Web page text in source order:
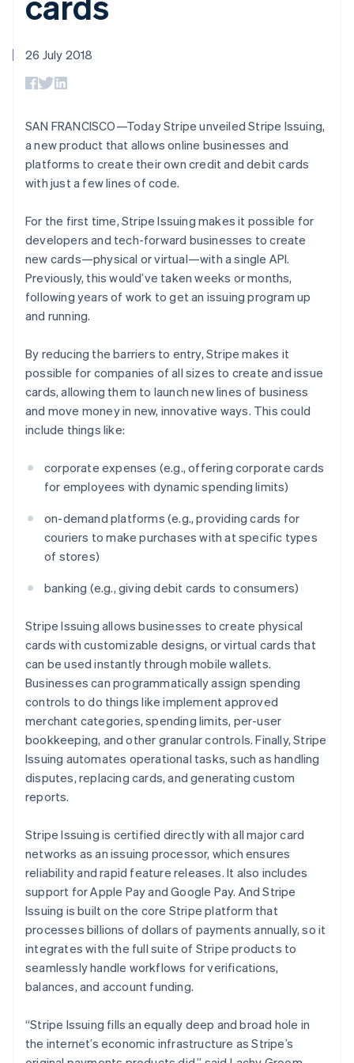
components
Payment
125+
Terminal
In-person
Authorization
Boost
Acceptance
optimisations
Link
Accelerated
Financial
Connections
financial
account data
Data sync
Product roadmap
See what's ahead
Radar
Fraud prevention
Atlas
Start-up incorporation
Climate
Carbon removal
Online identity verification
See how Stripe is building the economic
Watch now
Creator economy
Gaming
Hospitality, travel and
leisure
Insurance
Non-profits
Professional services
Retail
Partners
Stripe App Marketplace
Resources
App integrations
Code samples
Contact
Contact sales
26 July 2018
SAN FRANCISCO—Today Stripe unveiled Stripe Issuing,
a new product that allows online businesses and
platforms to create their own credit and debit cards
with just a few lines of code.
For the first time, Stripe Issuing makes it possible for
developers and tech-forward businesses to create
new cards—physical or virtual—with a single API.
Previously, this would’ve taken weeks or months,
following years of work to get an issuing program up
and running.
By reducing the barriers to entry, Stripe makes it
possible for companies of all sizes to create and issue
cards, allowing them to launch new lines of business
and move money in new, innovative ways. This could
include things like:
corporate expenses (e.g., offering corporate cards
for employees with dynamic spending limits)
on-demand platforms (e.g., providing cards for
couriers to make purchases with at specific types
of stores)
banking (e.g., giving debit cards to consumers)
Stripe Issuing allows businesses to create physical
cards with customizable designs, or virtual cards that
can be used instantly through mobile wallets.
Businesses can programmatically assign spending
controls to do things like implement approved
merchant categories, spending limits, per-user
bookkeeping, and other granular controls. Finally, Stripe
Issuing automates operational tasks, such as handling
disputes, replacing cards, and generating custom
reports.
Stripe Issuing is certified directly with all major card
networks as an issuing processor, which ensures
reliability and rapid feature releases. It also includes
support for Apple Pay and Google Pay. And Stripe
Issuing is built on the core Stripe platform that
processes billions of dollars of payments annually, so it
integrates with the full suite of Stripe products to
seamlessly handle workflows for verifications,
balances, and account funding.
“Stripe Issuing fills an equally deep and broad hole in
the internet’s economic infrastructure as Stripe’s
English
Austria
Deutsch English
Belgium
NederlandsFrançaisDeutschEnglish
Brazil
Português
English
Canada
English Français
Croatia
English Italiano
Cyprus
Czech Republic
English
Denmark
Estonia
English
Finland
France
Germany
DeutschEnglish
Gibraltar
English
Greece
English
Hong Kong SAR, China
English 简体中文
Hungary
English
India
English
English
Italy
ItalianoEnglish
Japan
日本語English
Latvia
English
Liechtenstein
Deutsch English
Lithuania
English
FrançaisDeutschEnglish
Mainland China
简体中文English